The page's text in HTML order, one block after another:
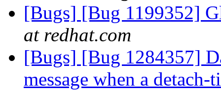
[Bugs] [Bug 1199352]
at redhat.com
[Bugs] [Bug 1284357]
message when a